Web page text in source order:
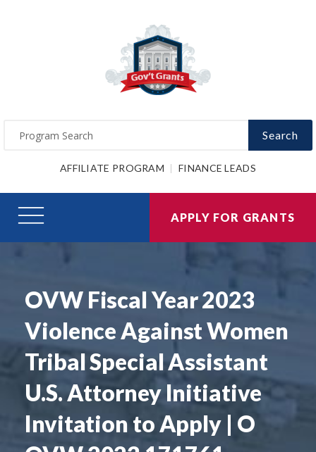
Search
AFFILIATE PROGRAM FINANCE LEADS
APPLY FOR GRANTS
OVW Fiscal Year 2023
Violence Against Women
Tribal Special Assistant
U.S. Attorney Initiative
Invitation to Apply | O